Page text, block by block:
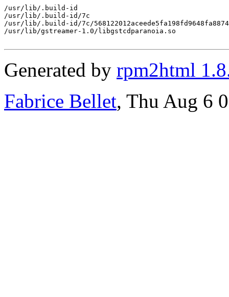
/usr/lib/.build-id
/usr/lib/.build-id/7c
/usr/lib/.build-id/7c/
/usr/lib/gstreamer-1.0/libgstcdparanoia.so
Generated by rpm2html
Fabrice Bellet, Thu Aug 6